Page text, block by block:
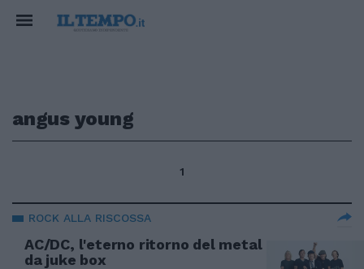
angus young
1
ROCK ALLA RISCOSSA
AC/DC, l'eterno ritorno del metal
da juke box